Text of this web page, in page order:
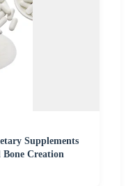
Supplements
Bone Creation